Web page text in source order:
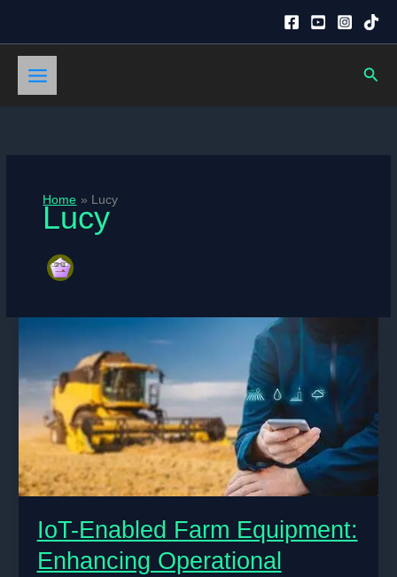
content
Home Lucy
Lucy
IoT-Enabled Farm Equipment:
Enhancing Operational